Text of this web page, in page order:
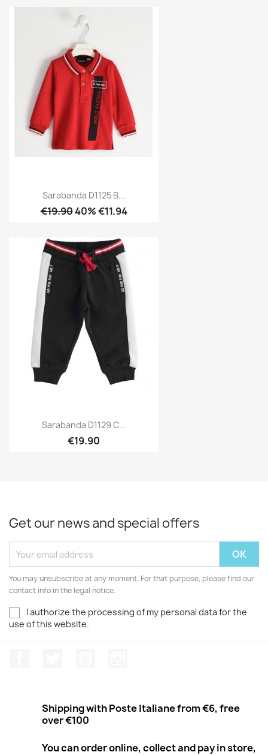
Sarabanda D1125 B...
€19.9040% €11.94
Sarabanda D1129 C...
€19.90
Get our news and special offers
You may unsubscribe at any moment. For that purpose, please find our
contact info in the legal notice.
I authorize the processing of my personal data for the
use of this website.
Shipping with Poste Italiane from €6, free
over €100
You can order online, collect and pay in store,